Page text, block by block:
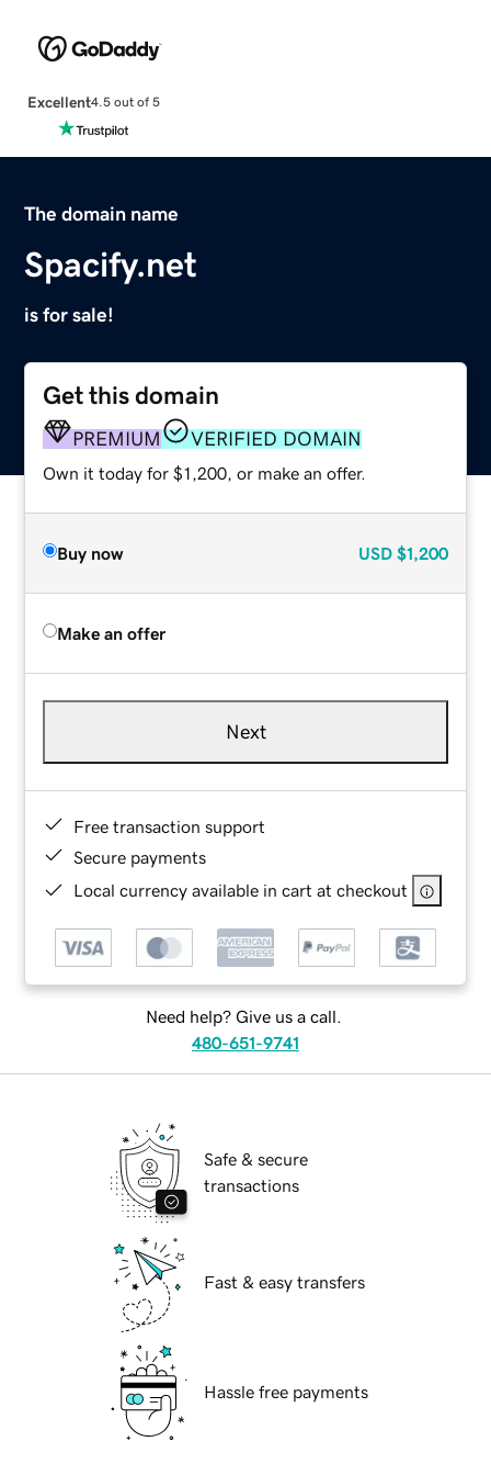
Excellent4.5 out of 5
The domain name
Spacify.net
is for sale!
Get this domain
PREMIUM VERIFIED DOMAIN
Own it today for $1,200, or make an offer.
Buy now USD $1,200
Make an offer
Next
Free transaction support
Secure payments
Local currency available in cart at checkout
Need help? Give us a call.
480-651-9741
Safe & secure
transactions
Fast & easy transfers
Hassle free payments